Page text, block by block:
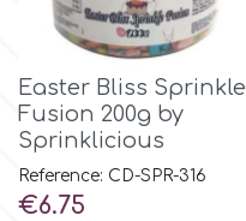
Vanilla Scientific
Easter Bliss Sprinkle
Fusion 200g by
Sprinklicious
Reference: CD-SPR-316
Price
€6.75